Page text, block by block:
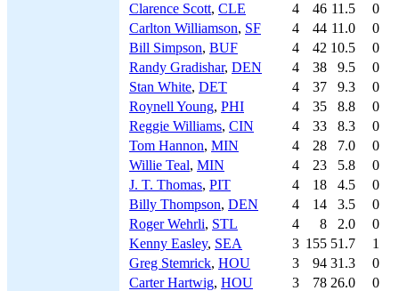
Clarence Scott, CLE 4 46 11.5
0
Carlton Williamson, SF 4 44 11.0
0
Bill Simpson, BUF 4 42 10.5
0
Randy Gradishar, DEN 4 38 9.5
0
Stan White, DET 4 37 9.3
0
Roynell Young, PHI 4 35 8.8
0
Reggie Williams, CIN 4 33 8.3
0
Tom Hannon, MIN 4 28 7.0
0
Willie Teal, MIN 4 23 5.8
0
J. T. Thomas, PIT 4 18 4.5
0
Billy Thompson, DEN 4 14 3.5
0
Roger Wehrli, STL 4 8 2.0
0
Kenny Easley, SEA 3 155 51.7
1
Greg Stemrick, HOU 3 94 31.3
0
Carter Hartwig, HOU 3 78 26.0
0